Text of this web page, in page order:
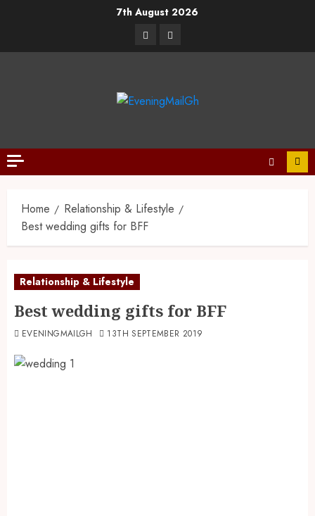
7th August 2026
Home
Relationship & Lifestyle
Best wedding gifts for BFF
Relationship & Lifestyle
Best wedding gifts for BFF
EVENINGMAILGH 13TH SEPTEMBER 2019